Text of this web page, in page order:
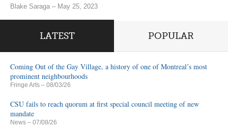
Blake Saraga – May 25, 2023
LATEST POPULAR
Coming Out of the Gay Village, a history of one of Montreal’s most
prominent neighbourhoods
Fringe Arts – 08/03/26
CSU fails to reach quorum at first special council meeting of new
mandate
News – 07/08/26